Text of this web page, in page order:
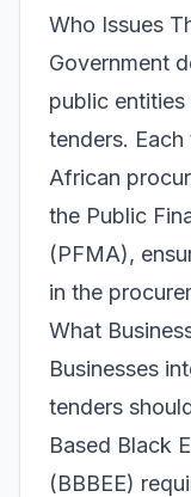
Who Issues
Government
public entities
tenders.
African
the Public
(PFMA),
in the
What
Businesses
tenders
Based Black
(BBBEE)